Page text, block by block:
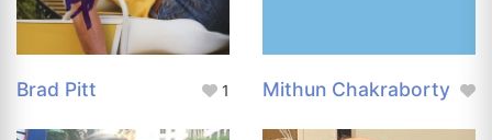
Brad Pitt 1 Mithun Chakraborty